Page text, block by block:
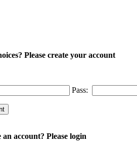
Please create your account
Pass:
account? Please login